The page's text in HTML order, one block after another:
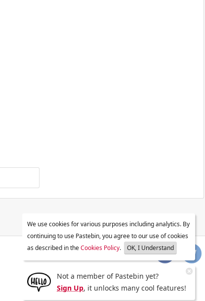
We use cookies for various purposes including analytics. By
continuing to use Pastebin, you agree to our use of cookies
as described in theCookies Policy. OK, I Understand
Not a member of Pastebin yet?
Sign Up, it unlocks many cool features!